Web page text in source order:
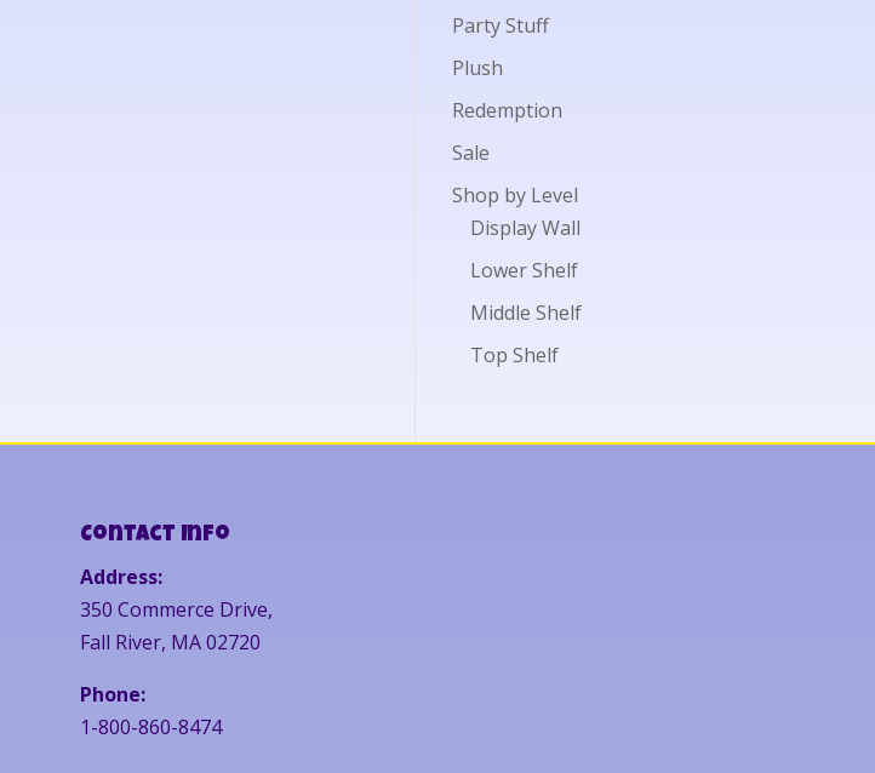
Party Stuff
Plush
Redemption
Sale
Shop by Level
Display Wall
Lower Shelf
Middle Shelf
Top Shelf
Contact Info
Address:
350 Commerce Drive,
Fall River, MA 02720
Phone:
1-800-860-8474